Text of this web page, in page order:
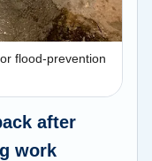
flood-prevention
after
work